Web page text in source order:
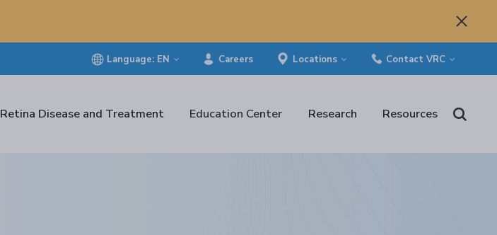
Language: EN Careers Locations Contact VRC
Retina Disease and Treatment Education Center Research Resources